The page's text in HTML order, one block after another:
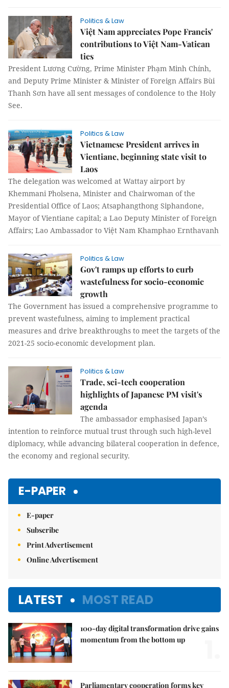
Politics & Law
Việt Nam appreciates Pope Francis'
contributions to Việt Nam-Vatican
ties
President Lương Cường, Prime Minister Phạm Minh Chính,
and Deputy Prime Minister & Minister of Foreign Affairs Bùi
Thanh Sơn have all sent messages of condolence to the Holy
See.
Politics & Law
Vietnamese President arrives in
Vientiane, beginning state visit to
Laos
The delegation was welcomed at Wattay airport by
Khemmani Pholsena, Minister and Chairwoman of the
Presidential Office of Laos; Atsaphangthong Siphandone,
Mayor of Vientiane capital; a Lao Deputy Minister of Foreign
Affairs; Lao Ambassador to Việt Nam Khamphao Ernthavanh
Politics & Law
Gov't ramps up efforts to curb
wastefulness for socio-economic
growth
The Government has issued a comprehensive programme to
prevent wastefulness, aiming to implement practical
measures and drive breakthroughs to meet the targets of the
2021-25 socio-economic development plan.
Politics & Law
Trade, sci-tech cooperation
highlights of Japanese PM visit's
agenda
The ambassador emphasised Japan’s
intention to reinforce mutual trust through such high-level
diplomacy, while advancing bilateral cooperation in defence,
the economy and regional security.
E-PAPER
E-paper
Subscribe
Print Advertisement
Online Advertisement
LATEST MOST READ
100-day digital transformation drive gains
momentum from the bottom up
Parliamentary cooperation forms key